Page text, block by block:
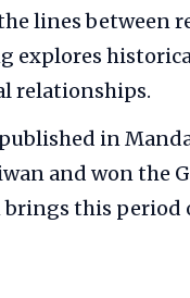
lines between
explores
relationships.
in
and won the
this period